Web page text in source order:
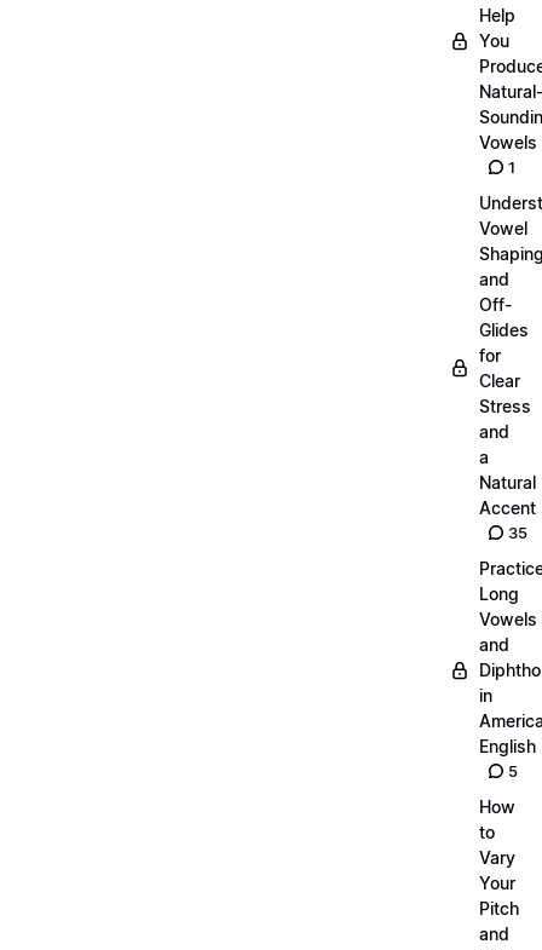
Help
You
Natural-
Vowels
1
Vowel
and
Off-
Glides
for
Clear
Stress
and
a
Natural
Accent
35
Long
Vowels
and
in
English
5
How
to
Vary
Your
Pitch
and